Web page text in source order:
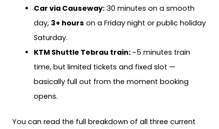
Car via Causeway:30 minutes on a smooth
day, 3+ hours on a Friday night or public holiday
Saturday.
KTM Shuttle Tebrau train:~5 minutes train
time, but limited tickets and fixed slot —
basically full out from the moment booking
opens.
You can read the full breakdown of all three current